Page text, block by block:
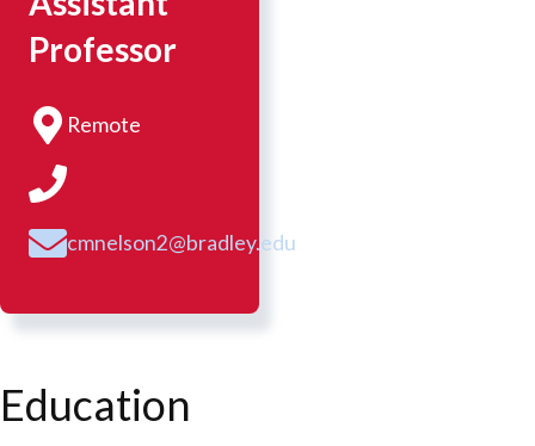
Professor
Remote
cmnelson2@bradley.edu
Education